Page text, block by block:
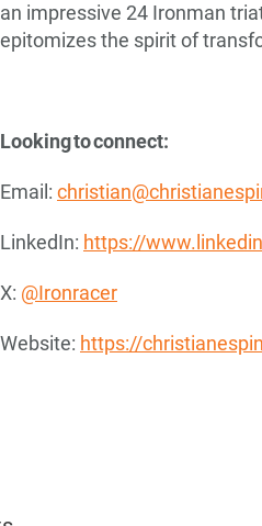
an impressive 24 Ironman
epitomizes the spirit of
Looking to connect:
Email:
LinkedIn: https://
X: @Ironracer
Website: https://